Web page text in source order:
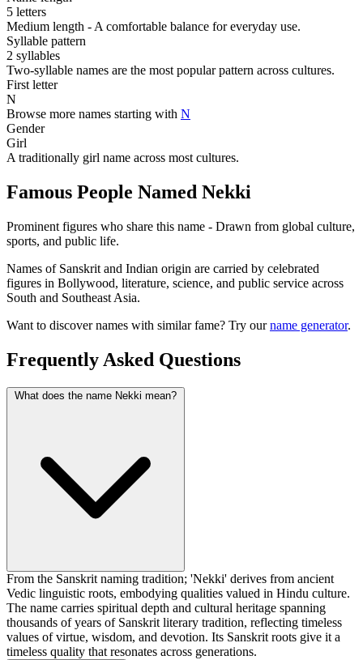
5 letters
Medium length - A comfortable balance for everyday use.
Syllable pattern
2 syllables
Two-syllable names are the most popular pattern across cultures.
First letter
N
Browse more names starting with N
Gender
Girl
A traditionally girl name across most cultures.
Famous People Named Nekki
Prominent figures who share this name - Drawn from global culture,
sports, and public life.
Names of Sanskrit and Indian origin are carried by celebrated
figures in Bollywood, literature, science, and public service across
South and Southeast Asia.
Want to discover names with similar fame? Try ourname generator.
Frequently Asked Questions
What does the name Nekki mean?
From the Sanskrit naming tradition; 'Nekki' derives from ancient
Vedic linguistic roots, embodying qualities valued in Hindu culture.
The name carries spiritual depth and cultural heritage spanning
thousands of years of Sanskrit literary tradition, reflecting timeless
values of virtue, wisdom, and devotion. Its Sanskrit roots give it a
timeless quality that resonates across generations.